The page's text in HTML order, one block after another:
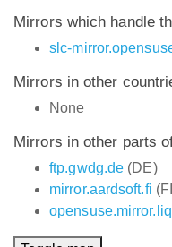
Mirrors which handle
slc-
Mirrors in other
None
Mirrors in other parts
ftp.gwdg.de (DE)
mirror.aardsoft.fi